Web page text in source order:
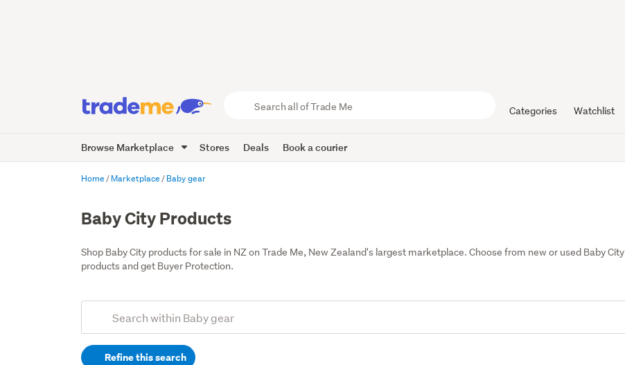
Trade
Me
Categories Watchlist
Browse Marketplace Stores Deals Book a courier
Home Marketplace Baby gear
Baby City Products
Shop Baby City products for sale in NZ on Trade Me, New Zealand's largest marketplace. Choose from new or used Baby City
products and get Buyer Protection.
Search
(optional)Refine this search